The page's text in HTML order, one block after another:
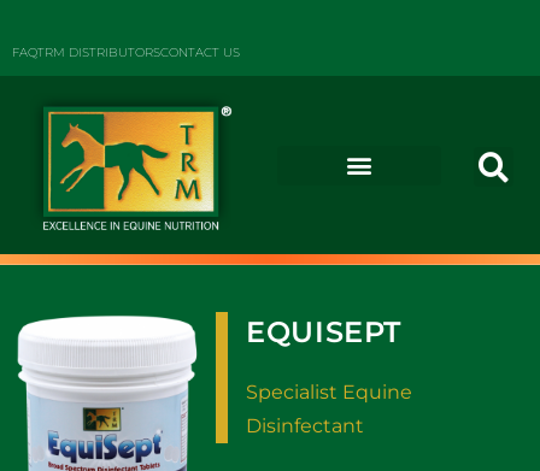
FAQTRM DISTRIBUTORSCONTACT US
EQUISEPT
Specialist Equine
Disinfectant